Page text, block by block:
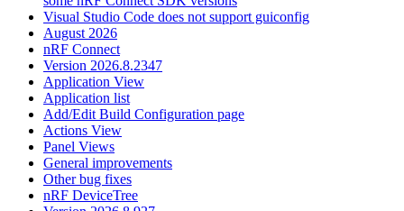
Visual Studio Code does not support guiconfig
August 2026
nRF Connect
Version 2026.8.2347
Application View
Application list
Add/Edit Build Configuration page
Actions View
Panel Views
General improvements
Other bug fixes
nRF DeviceTree